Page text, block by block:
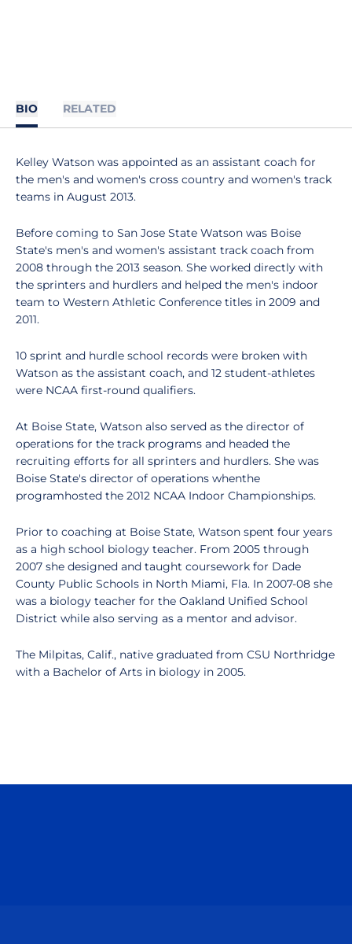
BIO RELATED
Kelley Watson was appointed as an assistant coach for
the men's and women's cross country and women's track
teams in August 2013.
Before coming to San Jose State Watson was Boise
State's men's and women's assistant track coach from
2008 through the 2013 season. She worked directly with
the sprinters and hurdlers and helped the men's indoor
team to Western Athletic Conference titles in 2009 and
2011.
10 sprint and hurdle school records were broken with
Watson as the assistant coach, and 12 student-athletes
were NCAA first-round qualifiers.
At Boise State, Watson also served as the director of
operations for the track programs and headed the
recruiting efforts for all sprinters and hurdlers. She was
Boise State's director of operations whenthe
programhosted the 2012 NCAA Indoor Championships.
Prior to coaching at Boise State, Watson spent four years
as a high school biology teacher. From 2005 through
2007 she designed and taught coursework for Dade
County Public Schools in North Miami, Fla. In 2007-08 she
was a biology teacher for the Oakland Unified School
District while also serving as a mentor and advisor.
The Milpitas, Calif., native graduated from CSU Northridge
with a Bachelor of Arts in biology in 2005.